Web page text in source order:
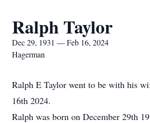
Ralph Taylor
Dec 29, 1931 — Feb 16, 2024
Hagerman
Ralph E Taylor went to be with his
16th 2024.
Ralph was born on December 29th